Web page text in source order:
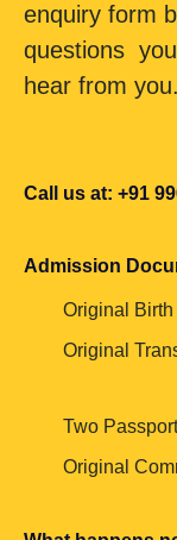
enquiry form
questions
hear from you.
Call us at: +91
Admission
Original
Original
Two
Original